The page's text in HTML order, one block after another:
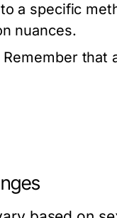
a specific
nuances.
Remember that